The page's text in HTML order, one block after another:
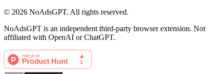
© 2026 NoAdsGPT. All rights reserved.
NoAdsGPT is an independent third-party browser extension. Not
affiliated with OpenAI or ChatGPT.